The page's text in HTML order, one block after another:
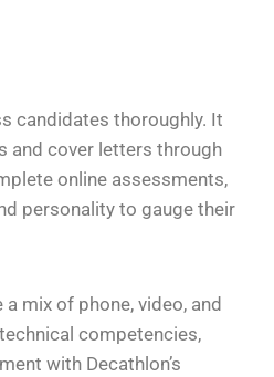
candidates thoroughly. It
and cover letters through
online assessments,
personality to gauge their
mix of phone, video, and
competencies,
with Decathlon’s